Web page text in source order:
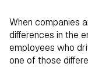
When companies
differences in the
employees who
one of those